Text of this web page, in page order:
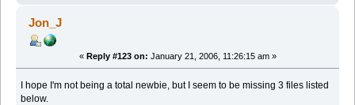
key_map_mark 0x6d
key_map_clear 0x63
key_map_grid 0x67
key_map_rotate 0x72
key_map_overlay 0x6f
key_reverse 0x2f
key_zoomin 0x3d
Jon_J
« Reply #123 on: January 21, 2006, 11:26:15 am »
I hope I'm not being a total newbie, but I seem to be missing 3 files listed
below.